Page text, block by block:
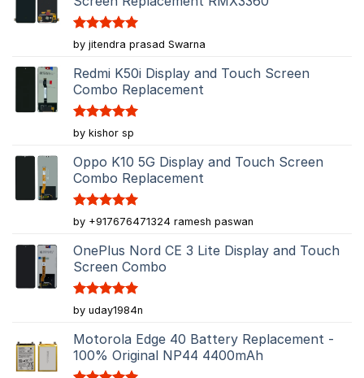
Rated5
out of 5
by jitendra prasad Swarna
Redmi K50i Display and Touch Screen
Combo Replacement
Rated5
out of 5
by kishor sp
Oppo K10 5G Display and Touch Screen
Combo Replacement
Rated5
out of 5
by +917676471324 ramesh paswan
OnePlus Nord CE 3 Lite Display and Touch
Screen Combo
Rated5
out of 5
by uday1984n
Motorola Edge 40 Battery Replacement -
100% Original NP44 4400mAh